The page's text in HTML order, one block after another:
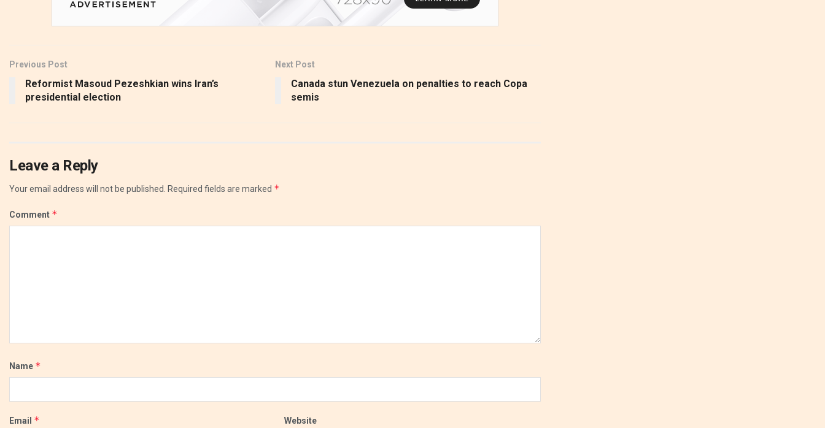
Previous Post
Reformist Masoud Pezeshkian wins Iran’s
presidential election
Next Post
Canada stun Venezuela on penalties to reach Copa
semis
Leave a Reply
Your email address will not be published. Required fields are marked *
Comment *
Name *
Email * Website